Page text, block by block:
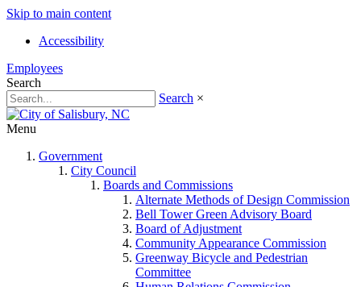
Skip to main content
Accessibility
Employees
Search
Search ×
Menu
Government
City Council
Boards and Commissions
Alternate Methods of Design Commission
Bell Tower Green Advisory Board
Board of Adjustment
Community Appearance Commission
Greenway Bicycle and Pedestrian
Committee